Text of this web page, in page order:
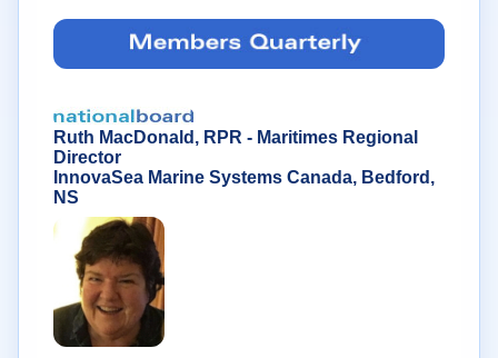
Ruth MacDonald, RPR - Maritimes Regional
Director
InnovaSea Marine Systems Canada, Bedford,
NS